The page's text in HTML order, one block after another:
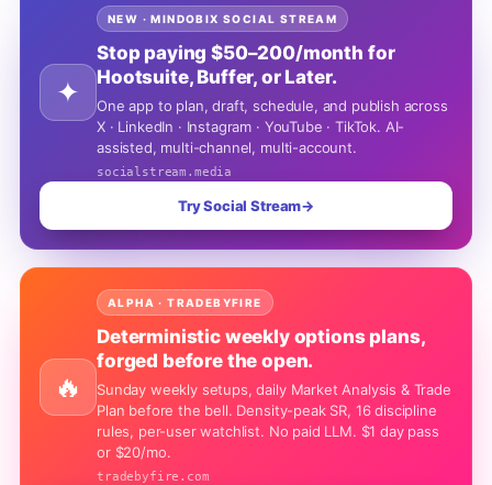
✦
NEW · MINDOBIX SOCIAL STREAM
Stop paying $50–200/month for
Hootsuite, Buffer, or Later.
One app to plan, draft, schedule, and publish across
X · LinkedIn · Instagram · YouTube · TikTok. AI-
assisted, multi-channel, multi-account.
socialstream.media
Try Social Stream→
🔥
ALPHA · TRADEBYFIRE
Deterministic weekly options plans,
forged before the open.
Sunday weekly setups, daily Market Analysis & Trade
Plan before the bell. Density-peak SR, 16 discipline
rules, per-user watchlist. No paid LLM. $1 day pass
or $20/mo.
tradebyfire.com